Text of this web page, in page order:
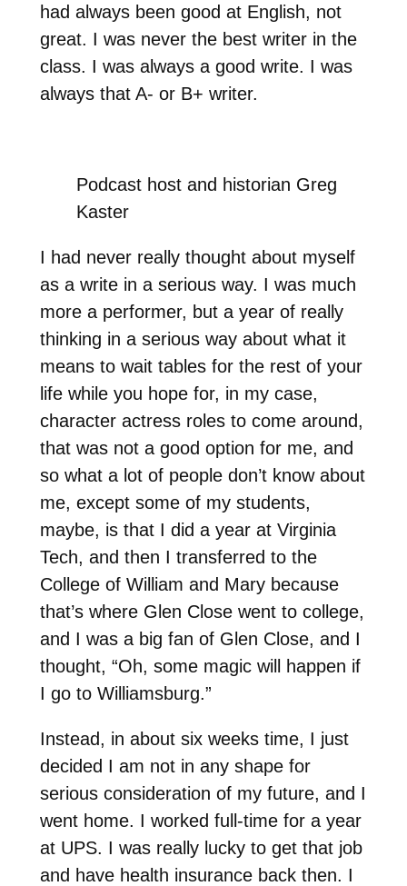
had always been good at English, not
great. I was never the best writer in the
class. I was always a good write. I was
always that A- or B+ writer.
Podcast host and historian Greg
Kaster
I had never really thought about myself
as a write in a serious way. I was much
more a performer, but a year of really
thinking in a serious way about what it
means to wait tables for the rest of your
life while you hope for, in my case,
character actress roles to come around,
that was not a good option for me, and
so what a lot of people don’t know about
me, except some of my students,
maybe, is that I did a year at Virginia
Tech, and then I transferred to the
College of William and Mary because
that’s where Glen Close went to college,
and I was a big fan of Glen Close, and I
thought, “Oh, some magic will happen if
I go to Williamsburg.”
Instead, in about six weeks time, I just
decided I am not in any shape for
serious consideration of my future, and I
went home. I worked full-time for a year
at UPS. I was really lucky to get that job
and have health insurance back then. I